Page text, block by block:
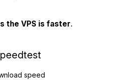
the VPS is faster.
speed